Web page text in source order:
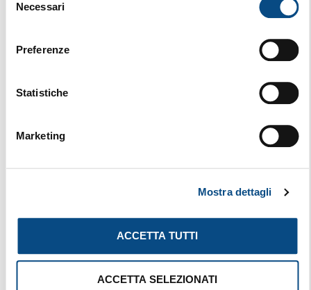
delNecessari
Preferenze
Statistiche
Marketing
Mostra dettagli
ACCETTA TUTTI
ACCETTA SELEZIONATI
830 E MOBILE